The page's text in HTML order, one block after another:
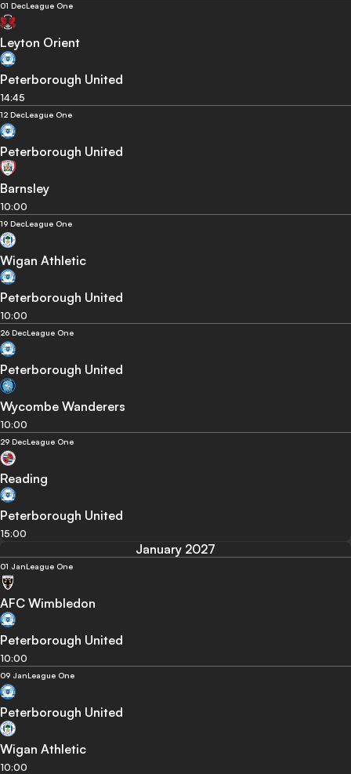
01 DecLeague One
Leyton Orient
Peterborough United
14:45
12 DecLeague One
Peterborough United
Barnsley
10:00
19 DecLeague One
Wigan Athletic
Peterborough United
10:00
26 DecLeague One
Peterborough United
Wycombe Wanderers
10:00
29 DecLeague One
Reading
Peterborough United
15:00
January 2027
01 JanLeague One
AFC Wimbledon
Peterborough United
10:00
09 JanLeague One
Peterborough United
Wigan Athletic
10:00